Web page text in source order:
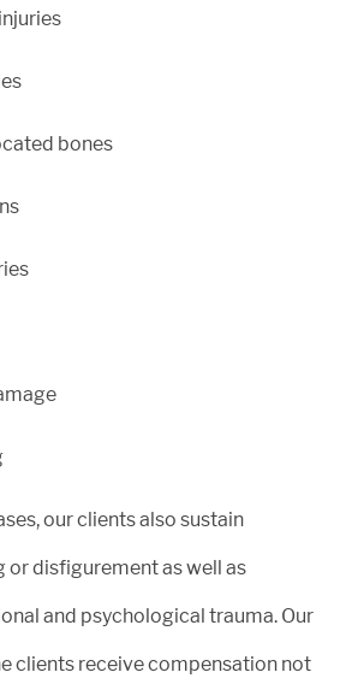
bones
our clients also sustain
or disfigurement as well as
and psychological trauma. Our
clients receive compensation not